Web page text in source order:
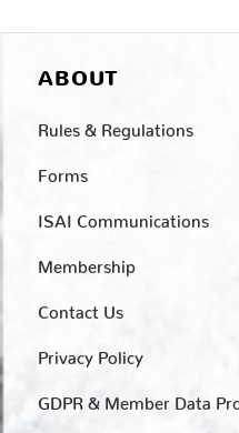
ABOUT
Rules & Regulations
Forms
ISAI Communications
Membership
Contact Us
Privacy Policy
GDPR & Member Data